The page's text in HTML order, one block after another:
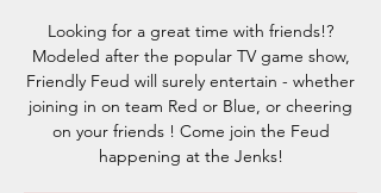
Looking for a great time with friends!?
Modeled after the popular TV game show,
Friendly Feud will surely entertain - whether
joining in on team Red or Blue, or cheering
on your friends ! Come join the Feud
happening at the Jenks!